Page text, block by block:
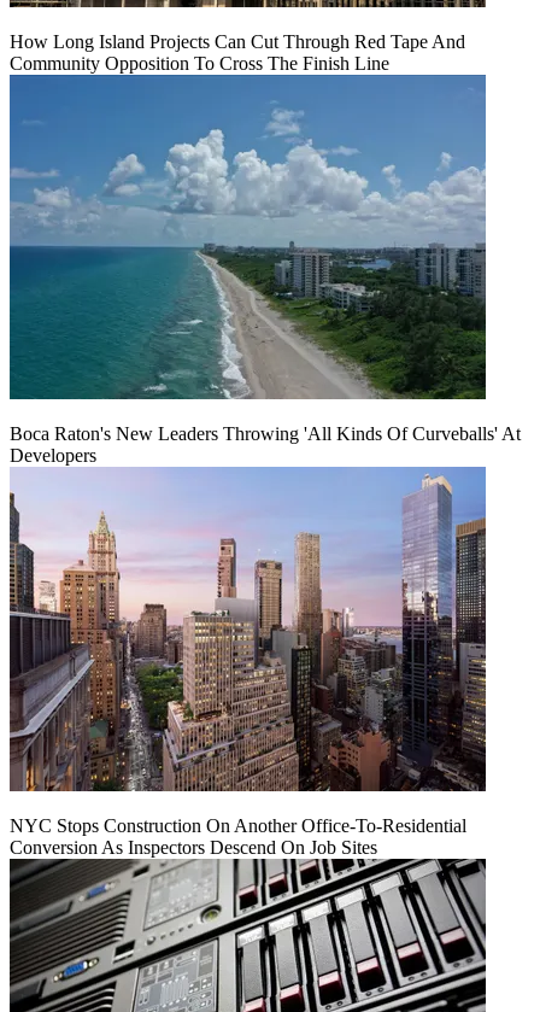
How Long Island Projects Can Cut Through Red Tape And
Community Opposition To Cross The Finish Line
Boca Raton's New Leaders Throwing 'All Kinds Of Curveballs' At
Developers
NYC Stops Construction On Another Office-To-Residential
Conversion As Inspectors Descend On Job Sites